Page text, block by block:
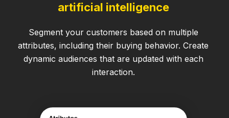
artificial intelligence
Segment your customers based on multiple
attributes, including their buying behavior. Create
dynamic audiences that are updated with each
interaction.